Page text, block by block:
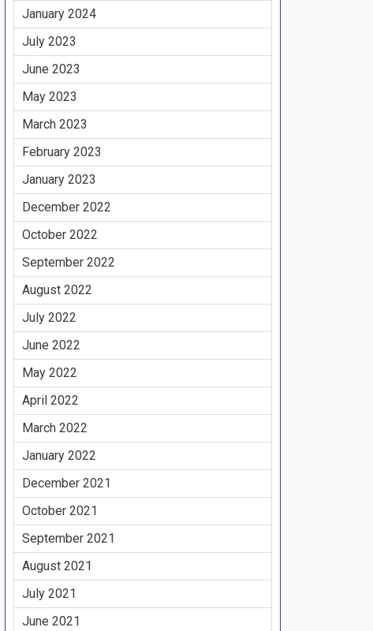
January 2024
July 2023
June 2023
May 2023
March 2023
February 2023
January 2023
December 2022
October 2022
September 2022
August 2022
July 2022
June 2022
May 2022
April 2022
March 2022
January 2022
December 2021
October 2021
September 2021
August 2021
July 2021
June 2021